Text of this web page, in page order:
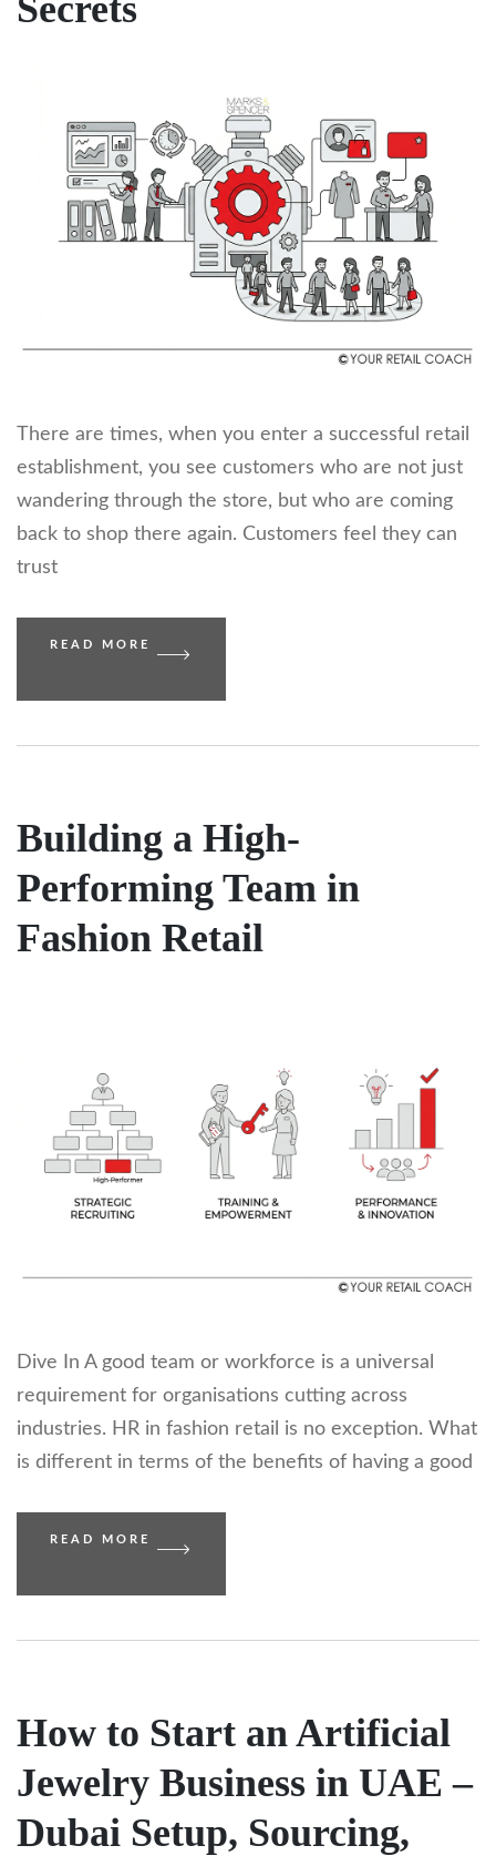
Secrets
There are times, when you enter a successful retail
establishment, you see customers who are not just
wandering through the store, but who are coming
back to shop there again. Customers feel they can
trust
READ MORE
Building a High-
Performing Team in
Fashion Retail
Dive In A good team or workforce is a universal
requirement for organisations cutting across
industries. HR in fashion retail is no exception. What
is different in terms of the benefits of having a good
READ MORE
How to Start an Artificial
Jewelry Business in UAE –
Dubai Setup, Sourcing,